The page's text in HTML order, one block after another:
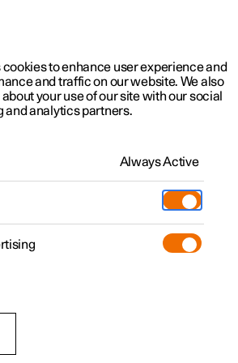
Software updates
fluid
to enhance user experience and
and traffic on our website. We also
your use of our site with our social
and analytics partners.
Always Active